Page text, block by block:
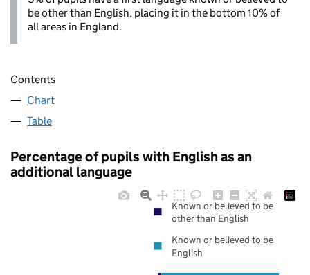
be other than English, placing it in the bottom 10% of
all areas in England.
Contents
Chart
Table
Percentage of pupils with English as an
additional language
Known or believed to be
other than English
Known or believed to be
English